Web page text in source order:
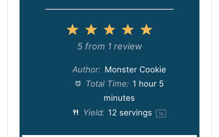
5
4
Stars
3
Stars
2
Stars
1
Star
5from 1review
Author: Monster Cookie
Total Time: 1 hour 5
minutes
Yield: 12 servings 1x